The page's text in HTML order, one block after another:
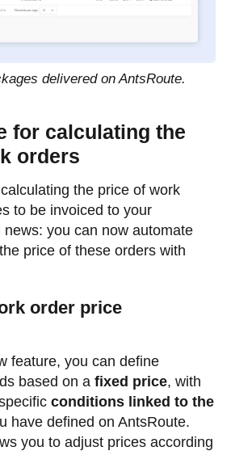
delivered on AntsRoute.
for calculating the
orders
the price of work
to be invoiced to your
you can now automate
price of these orders with
order price
feature, you can define
based on a fixed price, with
conditions linked to the
have defined on AntsRoute.
you to adjust prices according